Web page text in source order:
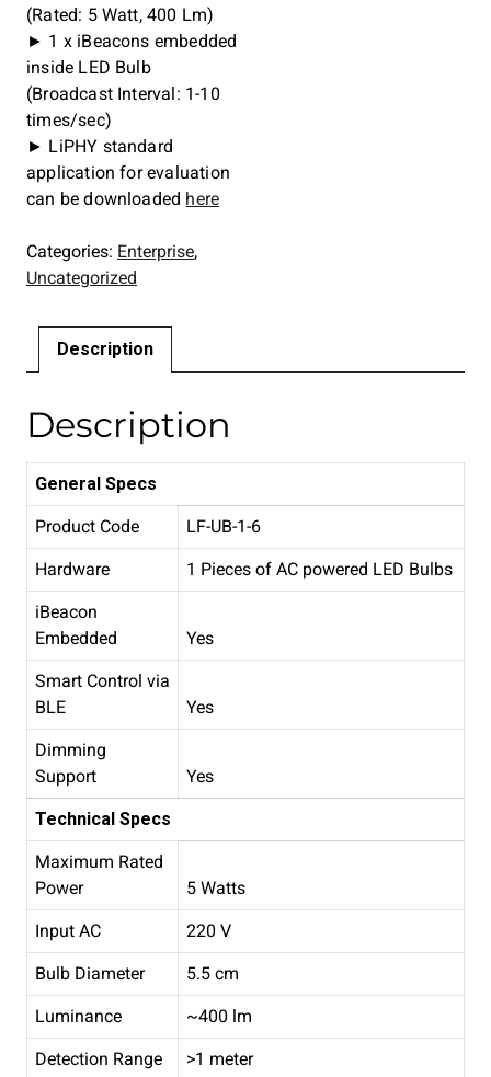
(Rated: 5 Watt, 400 Lm)
► 1 x iBeacons embedded
inside LED Bulb
(Broadcast Interval: 1-10
times/sec)
► LiPHY standard
application for evaluation
can be downloaded here
Categories: Enterprise,
Uncategorized
Description
Description
General Specs
Product Code LF-UB-1-6
Hardware 1 Pieces of AC powered LED Bulbs
iBeacon
Embedded
Yes
Smart Control via
BLE
Yes
Dimming
Support
Yes
Technical Specs
Maximum Rated
Power
5 Watts
Input AC 220 V
Bulb Diameter 5.5 cm
Luminance ~400 lm
Detection Range >1 meter